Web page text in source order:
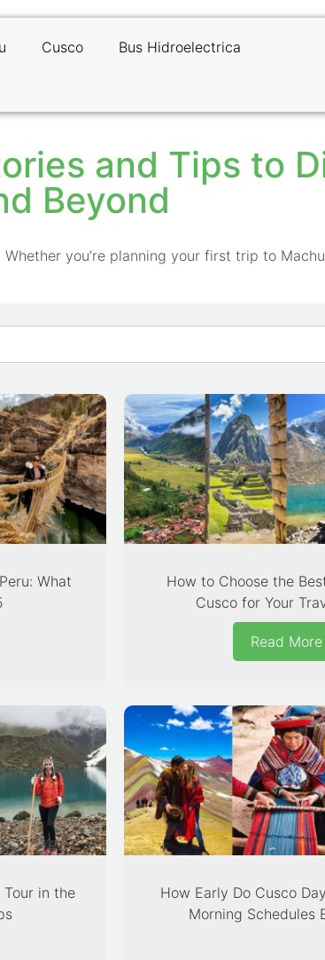
Cusco Bus Hidroelectrica
and Tips to
Beyond
you’re planning your first trip to
What
How to Choose the
Cusco for Your
Read More
in the
How Early Do Cusco
Morning Schedules